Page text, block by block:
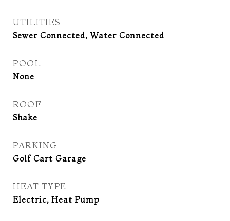
UTILITIES
Sewer Connected, Water Connected
POOL
None
ROOF
Shake
PARKING
Golf Cart Garage
HEAT TYPE
Electric, Heat Pump